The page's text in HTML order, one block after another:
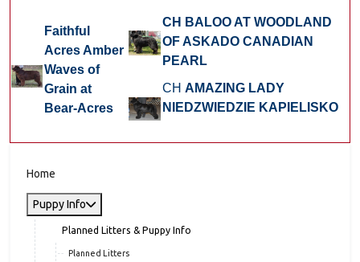
Faithful
Acres Amber
Waves of
Grain at
Bear-Acres
CH BALOO AT WOODLAND
OF ASKADO CANADIAN
PEARL
CH AMAZING LADY
NIEDZWIEDZIE KAPIELISKO
Home
Puppy Info
Planned Litters & Puppy Info
Planned Litters